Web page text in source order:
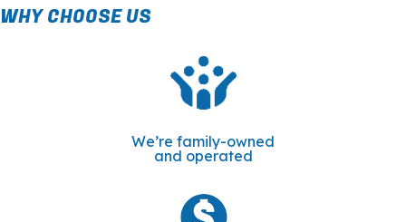
WHY CHOOSE US
We’re family-owned
and operated